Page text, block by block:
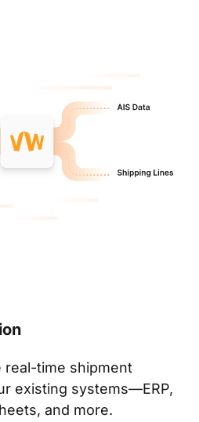
real-time shipment
existing systems—ERP,
and more.